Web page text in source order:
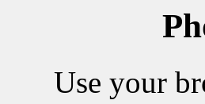
Use your